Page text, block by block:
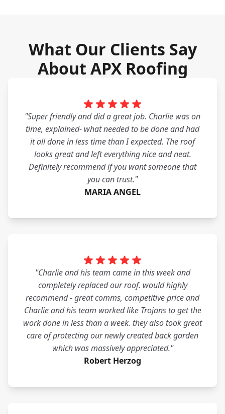
What Our Clients Say
About APX Roofing
"Super friendly and did a great job. Charlie was on
time, explained- what needed to be done and had
it all done in less time than I expected. The roof
looks great and left everything nice and neat.
Definitely recommend if you want someone that
you can trust."
MARIA ANGEL
"Charlie and his team came in this week and
completely replaced our roof. would highly
recommend - great comms, competitive price and
Charlie and his team worked like Trojans to get the
work done in less than a week. they also took great
care of protecting our newly created back garden
which was massively appreciated."
Robert Herzog